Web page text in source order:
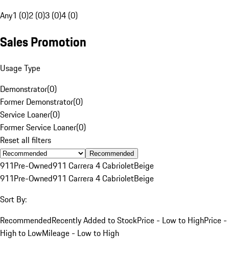
Any1 (0)2 (0)3 (0)4 (0)
Sales Promotion
Usage Type
Demonstrator(0)
Former Demonstrator(0)
Service Loaner(0)
Former Service Loaner(0)
Reset all filters
Recommended
911Pre-Owned911 Carrera 4 CabrioletBeige
911Pre-Owned911 Carrera 4 CabrioletBeige
Sort By:
RecommendedRecently Added to StockPrice - Low to HighPrice -
High to LowMileage - Low to High